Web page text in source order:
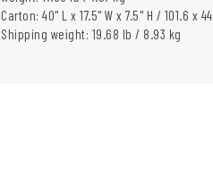
Carton: 40" L x 17.5" W x 7.5" H / 101.6 x
Shipping weight: 19.68 lb / 8.93 kg